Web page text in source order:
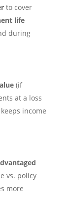
to cover
life
during
(if
at a loss
income
vs. policy
more